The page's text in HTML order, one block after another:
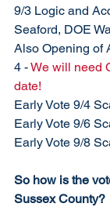
9/3 Logic and
Seaford, DOE
Also Opening of
4 - We will need
date!
Early Vote 9/4
Early Vote 9/6
Early Vote 9/8
So how is the
Sussex County?